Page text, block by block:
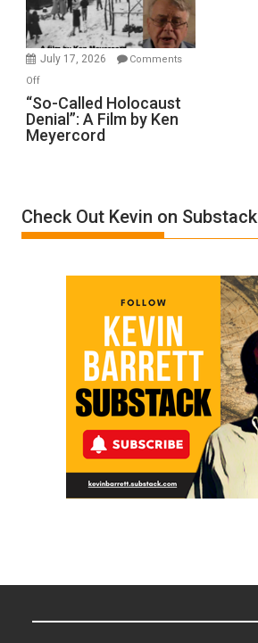
Gvir
Injured
in
July 17, 2026
Comments
Offon
“So-
Called
Holocaust
by
Ken
“So-Called Holocaust
Denial”: A Film by Ken
Meyercord
Check Out Kevin on Substack